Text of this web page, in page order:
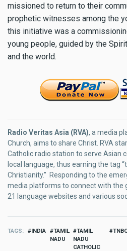
missioned to return to their
prophetic witnesses among the
this initiative was a
young people, guided by the
and the world.
Radio Veritas Asia (RVA), a media
Church, aims to share Christ. RVA
Catholic radio station to serve Asian
local language, thus earning the tag
Christianity.” Responding to the
media platforms to connect with the
21 language websites and various
TAGS INDIA
TAMIL
NADU
TAMIL
NADU
CATHOLIC